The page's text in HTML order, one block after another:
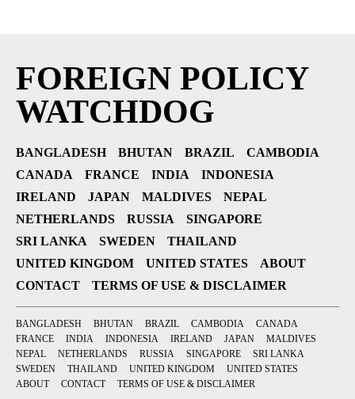
FOREIGN POLICY
WATCHDOG
BANGLADESH BHUTAN BRAZIL
CAMBODIA
CANADA
FRANCE INDIA
INDONESIA
IRELAND
JAPAN MALDIVES
NEPAL
NETHERLANDS
RUSSIA
SINGAPORE
SRI LANKA
SWEDEN
THAILAND
UNITED KINGDOM
UNITED STATES
ABOUT
CONTACT
TERMS OF USE & DISCLAIMER
BANGLADESH BHUTAN BRAZIL CAMBODIA
CANADA
FRANCE
INDIA INDONESIA IRELAND JAPAN
MALDIVES
NEPAL
NETHERLANDS RUSSIA SINGAPORE
SRI LANKA
SWEDEN
THAILAND UNITED KINGDOM
UNITED STATES
ABOUT
CONTACT TERMS OF USE & DISCLAIMER